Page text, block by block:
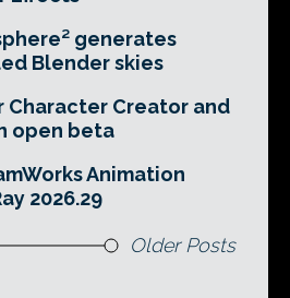
generates
Blender skies
Character Creator and
open beta
Animation
2026.29
Older Posts